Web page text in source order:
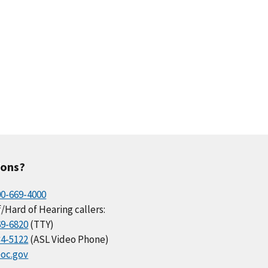
669-4000
Hard of Hearing callers:
6820(TTY)
5122(ASL Video Phone)